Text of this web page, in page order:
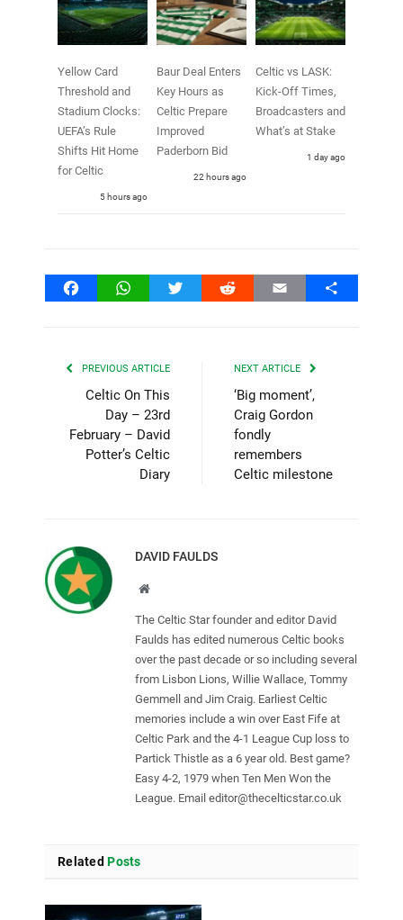
Yellow Card
Threshold and
Stadium Clocks:
UEFA’s Rule
Shifts Hit Home
for Celtic
5 hours ago
Baur Deal Enters
Key Hours as
Celtic Prepare
Improved
Paderborn Bid
22 hours ago
Celtic vs LASK:
Kick-Off Times,
Broadcasters and
What’s at Stake
1 day ago
FacebookWhatsAppTwitter Reddit Email Share
PREVIOUS ARTICLE
Celtic On This
Day – 23rd
February – David
Potter’s Celtic
Diary
NEXT ARTICLE
‘Big moment’,
Craig Gordon
fondly
remembers
Celtic milestone
DAVID FAULDS
Website
The Celtic Star founder and editor David
Faulds has edited numerous Celtic books
over the past decade or so including several
from Lisbon Lions, Willie Wallace, Tommy
Gemmell and Jim Craig. Earliest Celtic
memories include a win over East Fife at
Celtic Park and the 4-1 League Cup loss to
Partick Thistle as a 6 year old. Best game?
Easy 4-2, 1979 when Ten Men Won the
League. Email editor@thecelticstar.co.uk
Related Posts